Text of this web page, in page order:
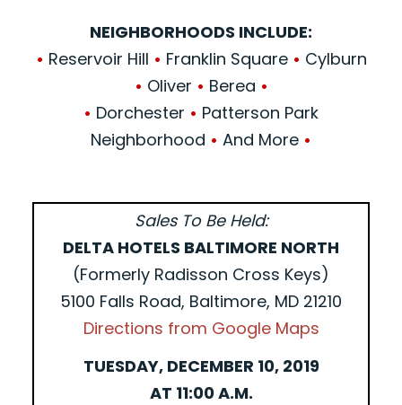
NEIGHBORHOODS INCLUDE:
• Reservoir Hill • Franklin Square • Cylburn
• Oliver • Berea •
• Dorchester • Patterson Park
Neighborhood • And More •
Sales To Be Held:
DELTA HOTELS BALTIMORE NORTH
(Formerly Radisson Cross Keys)
5100 Falls Road, Baltimore, MD 21210
Directions from Google Maps
TUESDAY, DECEMBER 10, 2019
AT 11:00 A.M.